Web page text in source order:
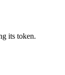
its token.